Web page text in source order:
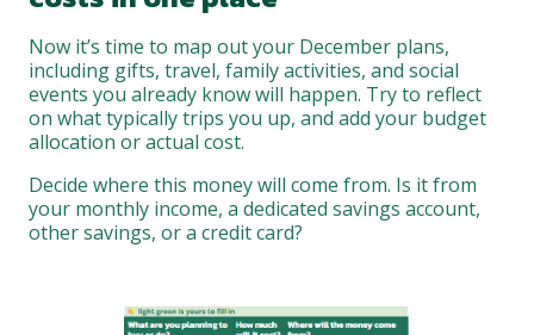
Now it’s time to map out your December plans,
including gifts, travel, family activities, and social
events you already know will happen. Try to reflect
on what typically trips you up, and add your budget
allocation or actual cost.
Decide where this money will come from. Is it from
your monthly income, a dedicated savings account,
other savings, or a credit card?